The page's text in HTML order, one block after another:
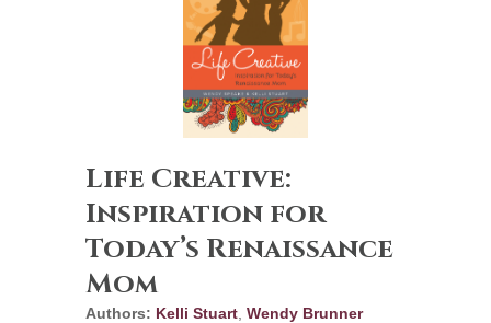
Life Creative:
Inspiration for
Today’s Renaissance
Mom
Authors: Kelli Stuart, Wendy Brunner